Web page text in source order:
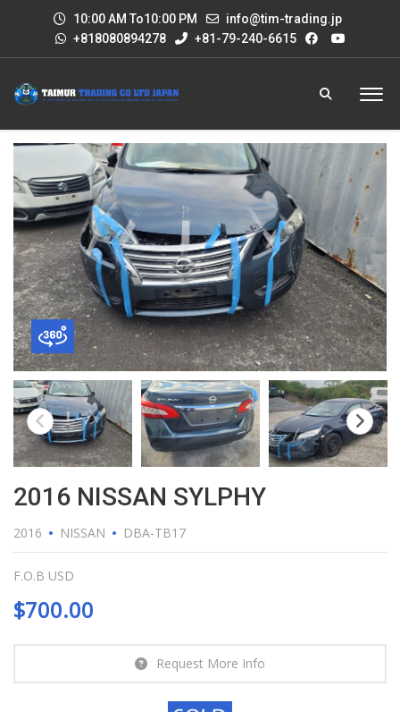
10:00 AM To10:00 PM
info@tim-trading.jp
+818080894278
+81-79-240-6615
2016 NISSAN SYLPHY
2016 NISSAN DBA-TB17
F.O.B USD
$700.00
Request More Info